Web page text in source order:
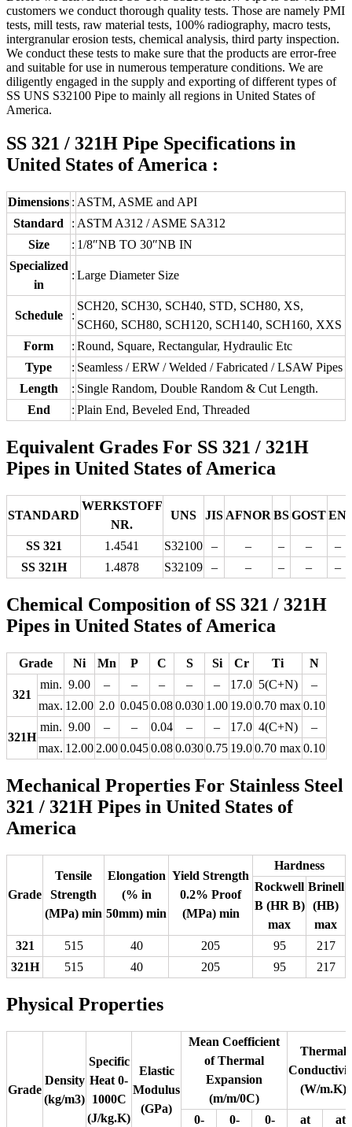
customers we conduct thorough quality tests. Those are namely PMI
tests, mill tests, raw material tests, 100% radiography, macro tests,
intergranular erosion tests, chemical analysis, third party inspection.
We conduct these tests to make sure that the products are error-free
and suitable for use in numerous temperature conditions. We are
diligently engaged in the supply and exporting of different types of
SS UNS S32100 Pipe to mainly all regions in United States of
America.
SS 321 / 321H Pipe Specifications in
United States of America :
Dimensions : ASTM, ASME and API
Standard
: ASTM A312 / ASME SA312
Size
: 1/8″NB TO 30″NB IN
Specialized
in
: Large Diameter Size
Schedule :
SCH20, SCH30, SCH40, STD, SCH80, XS,
SCH60, SCH80, SCH120, SCH140, SCH160, XXS
Form
: Round, Square, Rectangular, Hydraulic Etc
Type
: Seamless / ERW / Welded / Fabricated / LSAW Pipes
Length
: Single Random, Double Random & Cut Length.
End
: Plain End, Beveled End, Threaded
Equivalent Grades For SS 321 / 321H
Pipes in United States of America
STANDARD
WERKSTOFF
NR.
UNS JIS AFNOR BSGOSTEN
SS 321 1.4541 S32100 – – – –
–
SS 321H
1.4878 S32109 – – – – –
Chemical Composition of SS 321 / 321H
Pipes in United States of America
Grade Ni Mn P C S Si Cr Ti N
321
min. 9.00 – – – – – 17.0 5(C+N)
–
max. 12.00 2.0 0.0450.080.030 1.00 19.00.70 max0.10
321H
min. 9.00 – – 0.04 – – 17.0 4(C+N)
–
max. 12.00 2.000.0450.080.0300.75 19.00.70 max0.10
Mechanical Properties For Stainless Steel
321 / 321H Pipes in United States of
America
Grade
Tensile
Strength
(MPa) min
Elongation
(% in
50mm) min
Yield Strength
0.2% Proof
(MPa) min
Hardness
Rockwell
B (HR B)
max
Brinell
(HB)
max
321
515 40 205 95
217
321H
515 40 205 95 217
Physical Properties
Grade
Density
(kg/m3)
Specific
Heat 0-
1000C
(J/kg.K)
Elastic
Modulus
(GPa)
Mean Coefficient
of Thermal
Expansion
(m/m/0C)
Thermal
(W/m.K)
0-
0-
0-
at
at